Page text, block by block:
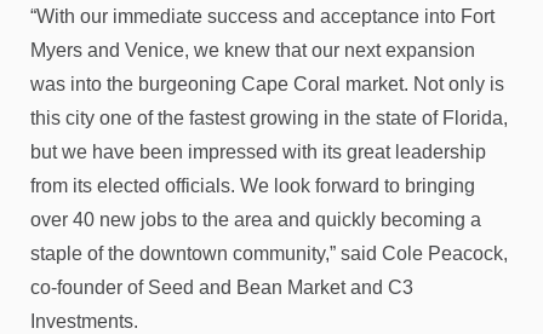
“With our immediate success and acceptance into Fort
Myers and Venice, we knew that our next expansion
was into the burgeoning Cape Coral market. Not only is
this city one of the fastest growing in the state of Florida,
but we have been impressed with its great leadership
from its elected officials. We look forward to bringing
over 40 new jobs to the area and quickly becoming a
staple of the downtown community,” said Cole Peacock,
co-founder of Seed and Bean Market and C3
Investments.